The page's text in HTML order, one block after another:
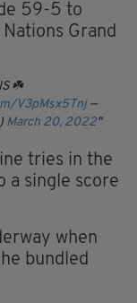
59-5 to
Grand
☘️
V3pMsx5Tnj —
March 20, 2022
tries in the
a single score
when
bundled